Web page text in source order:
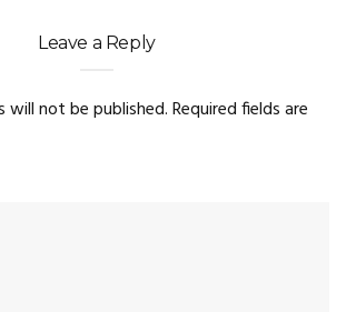
Leave a Reply
will not be published.Required fields are